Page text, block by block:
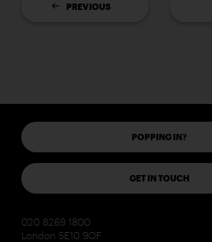
PREVIOUS
POPPING IN?
GET IN TOUCH
020 8269 1800
London SE10 9QF